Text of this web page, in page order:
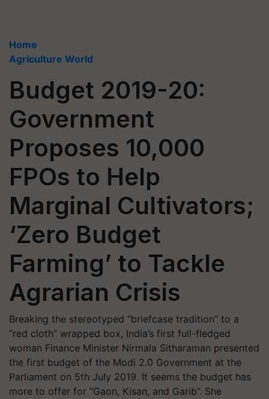
Home
Agriculture World
Budget 2019-20:
Government
Proposes 10,000
FPOs to Help
Marginal Cultivators;
‘Zero Budget
Farming’ to Tackle
Agrarian Crisis
Breaking the stereotyped “briefcase tradition” to a
“red cloth” wrapped box, India’s first full-fledged
woman Finance Minister Nirmala Sitharaman presented
the first budget of the Modi 2.0 Government at the
Parliament on 5th July 2019. It seems the budget has
more to offer for “Gaon, Kisan, and Garib”. She